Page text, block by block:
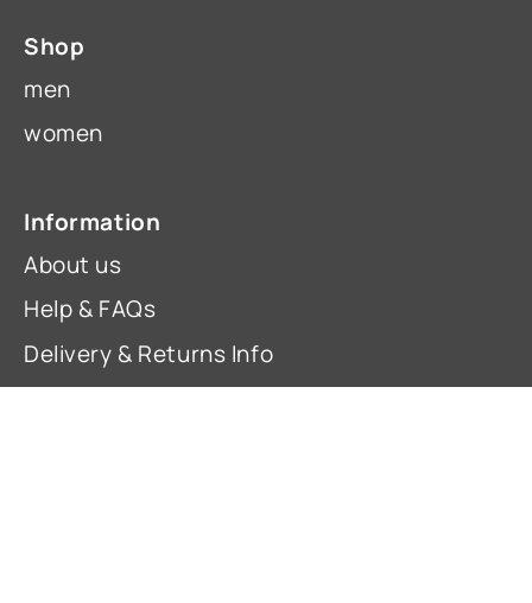
Shop
men
women
Information
About us
Help & FAQs
Delivery & Returns Info